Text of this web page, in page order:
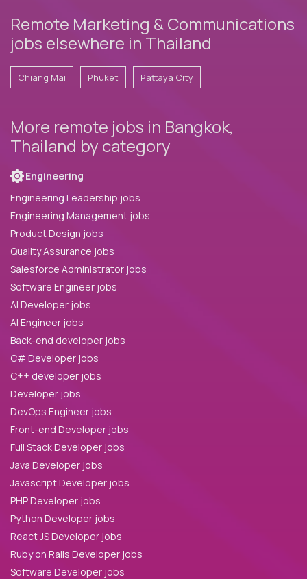
Remote Marketing & Communications
jobs elsewhere in Thailand
Chiang Mai Phuket Pattaya City
More remote jobs in Bangkok,
Thailand by category
Engineering
Engineering Leadership jobs
Engineering Management jobs
Product Design jobs
Quality Assurance jobs
Salesforce Administrator jobs
Software Engineer jobs
AI Developer jobs
AI Engineer jobs
Back-end developer jobs
C# Developer jobs
C++ developer jobs
Developer jobs
DevOps Engineer jobs
Front-end Developer jobs
Full Stack Developer jobs
Java Developer jobs
Javascript Developer jobs
PHP Developer jobs
Python Developer jobs
React JS Developer jobs
Ruby on Rails Developer jobs
Software Developer jobs